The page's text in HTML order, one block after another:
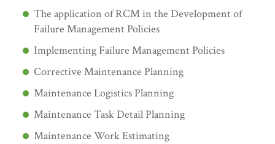
The application of RCM in the Development of
Failure Management Policies
Implementing Failure Management Policies
Corrective Maintenance Planning
Maintenance Logistics Planning
Maintenance Task Detail Planning
Maintenance Work Estimating